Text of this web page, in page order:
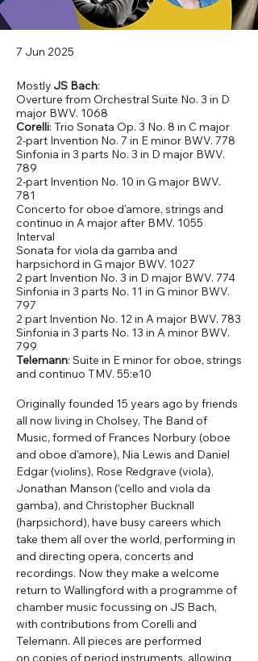
7 Jun 2025
Mostly JS Bach:
Overture from Orchestral Suite No. 3 in D
major BWV. 1068
Corelli: Trio Sonata Op. 3 No. 8 in C major
2-part Invention No. 7 in E minor BWV. 778
Sinfonia in 3 parts No. 3 in D major BWV.
789
2-part Invention No. 10 in G major BWV.
781
Concerto for oboe d'amore, strings and
continuo in A major after BMV. 1055
Interval
Sonata for viola da gamba and
harpsichord in G major BWV. 1027
2 part Invention No. 3 in D major BWV. 774
Sinfonia in 3 parts No. 11 in G minor BWV.
797
2 part Invention No. 12 in A major BWV. 783
Sinfonia in 3 parts No. 13 in A minor BWV.
799
Telemann: Suite in E minor for oboe, strings
and continuo TMV. 55:e10
Originally founded 15 years ago by friends
all now living in Cholsey, The Band of
Music, formed of Frances Norbury (oboe
and oboe d'amore), Nia Lewis and Daniel
Edgar (violins), Rose Redgrave (viola),
Jonathan Manson (’cello and viola da
gamba), and Christopher Bucknall
(harpsichord), have busy careers which
take them all over the world, performing in
and directing opera, concerts and
recordings. Now they make a welcome
return to Wallingford with a programme of
chamber music focussing on JS Bach,
with contributions from Corelli and
Telemann. All pieces are performed
on copies of period instruments, allowing